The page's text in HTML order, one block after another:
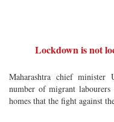
Lockdown is not
Maharashtra chief minister
number of migrant
homes that the fight against